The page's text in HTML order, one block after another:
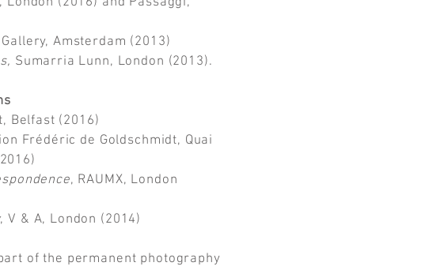
Amsterdam (2013)
Sumarria Lunn, London (2013).
Belfast (2016)
Frédéric de Goldschmidt, Quai
, RAUMX, London
, V & A, London (2014)
of the permanent photography